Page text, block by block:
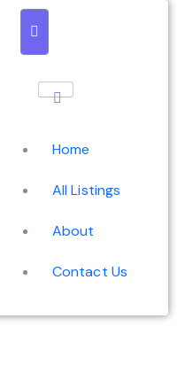
Home
All Listings
About
Contact Us